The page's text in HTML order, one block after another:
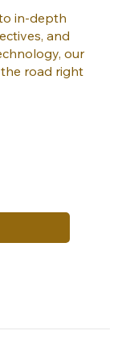
in-depth
and
our
road right